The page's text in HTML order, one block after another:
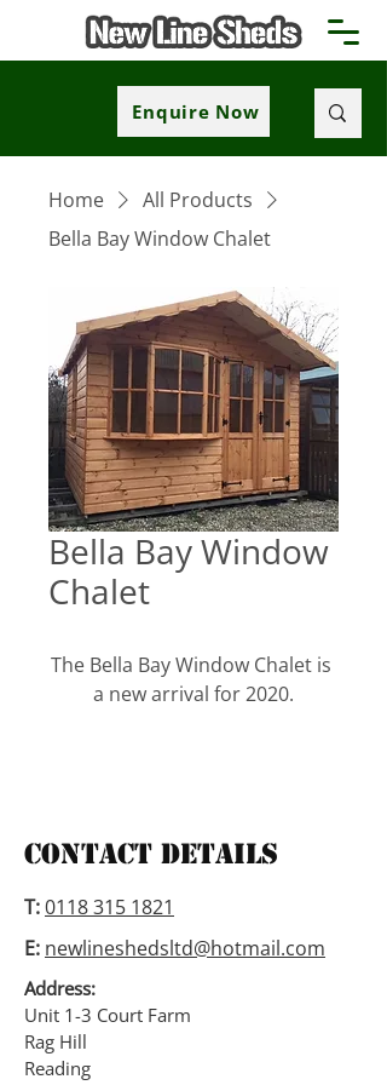
Enquire Now
Home
All Products
Bella Bay Window Chalet
Bella Bay Window
Chalet
The Bella Bay Window Chalet is
a new arrival for 2020.
and grooved floor and has a
tongued and grooved roof with
3” deep roof purlins.
This Chalet is available in the
10ft wide x 6ft deep,
Contact Details
T:0118 315 1821
E: newlineshedsltd@hotmail.com
Address:
Unit 1-3 Court Farm
Rag Hill
Reading